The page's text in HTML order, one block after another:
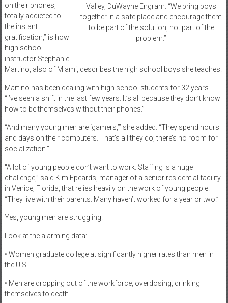
Valley, DuWayne Engram: “We bring boys
together in a safe place and encourage them
to be part of the solution, not part of the
problem.”
on their phones,
totally addicted to
the instant
gratification,” is how
high school
instructor Stephanie
Martino, also of Miami, describes the high school boys she teaches.
Martino has been dealing with high school students for 32 years.
“I’ve seen a shift in the last few years. It’s all because they don’t know
how to be themselves without their phones.”
“And many young men are ‘gamers,’” she added. “They spend hours
and days on their computers. That’s all they do; there’s no room for
socialization.”
“A lot of young people don’t want to work. Staffing is a huge
challenge,” said Kim Epeards, manager of a senior residential facility
in Venice, Florida, that relies heavily on the work of young people.
“They live with their parents. Many haven’t worked for a year or two.”
Yes, young men are struggling.
Look at the alarming data:
• Women graduate college at significantly higher rates than men in
the U.S.
• Men are dropping out of the workforce, overdosing, drinking
themselves to death.